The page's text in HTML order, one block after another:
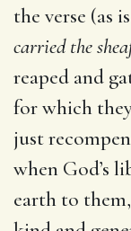
the verse (as
carried the
reaped and
for which
just
when God’s
earth to